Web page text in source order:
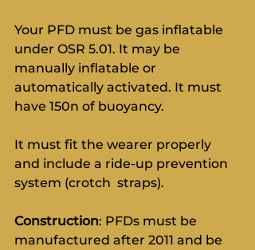
Your PFD must be gas inflatable
under OSR 5.01. It may be
manually inflatable or
automatically activated. It must
have 150n of buoyancy.
It must fit the wearer properly
and include a ride-up prevention
system (crotch  straps).
Construction: PFDs must be
manufactured after 2011 and be